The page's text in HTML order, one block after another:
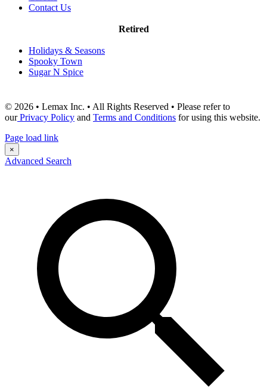
Contact Us
Retired
Holidays & Seasons
Spooky Town
Sugar N Spice
© 2026 • Lemax Inc. • All Rights Reserved • Please refer to
ourPrivacy Policy and Terms and Conditions for using this website.
Page load link
×
Advanced Search